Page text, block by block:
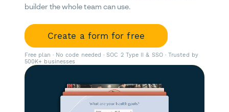
builder the whole team can use.
Create a form for free
Free plan · No code needed · SOC 2 Type II & SSO · Trusted by
500K+ businesses